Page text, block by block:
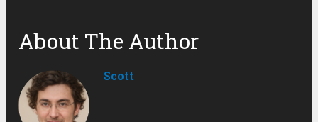
About The Author
Scott